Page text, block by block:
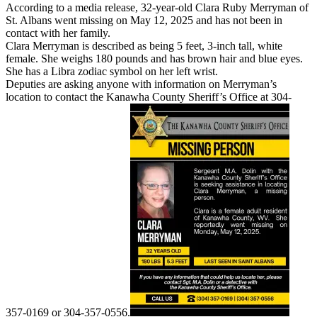
According to a media release, 32-year-old Clara Ruby Merryman of
St. Albans went missing on May 12, 2025 and has not been in
contact with her family.
Clara Merryman is described as being 5 feet, 3-inch tall, white
female. She weighs 180 pounds and has brown hair and blue eyes.
She has a Libra zodiac symbol on her left wrist.
Deputies are asking anyone with information on Merryman’s
location to contact the Kanawha County Sheriff’s Office at 304-
357-0169 or 304-357-0556.